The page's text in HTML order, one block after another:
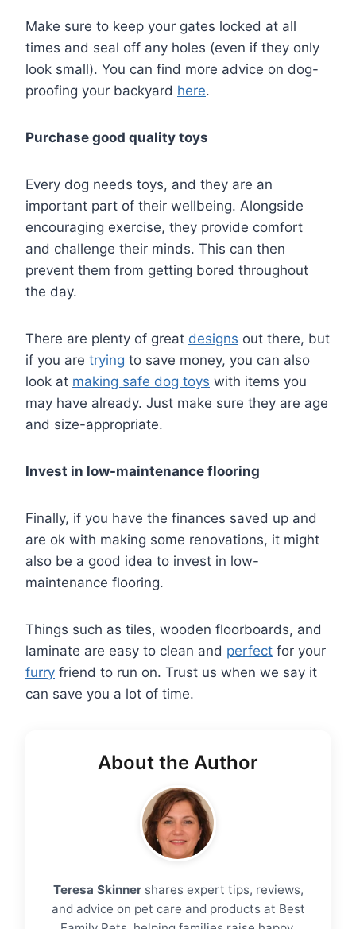
Make sure to keep your gates locked at all
times and seal off any holes (even if they only
look small). You can find more advice on dog-
proofing your backyard here.
Purchase good quality toys
Every dog needs toys, and they are an
important part of their wellbeing. Alongside
encouraging exercise, they provide comfort
and challenge their minds. This can then
prevent them from getting bored throughout
the day.
There are plenty of great designs out there, but
if you are trying to save money, you can also
look at making safe dog toys with items you
may have already. Just make sure they are age
and size-appropriate.
Invest in low-maintenance flooring
Finally, if you have the finances saved up and
are ok with making some renovations, it might
also be a good idea to invest in low-
maintenance flooring.
Things such as tiles, wooden floorboards, and
laminate are easy to clean and perfect for your
furry friend to run on. Trust us when we say it
can save you a lot of time.
About the Author
Teresa Skinnershares expert tips, reviews,
and advice on pet care and products at Best